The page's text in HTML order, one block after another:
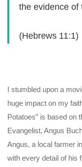
the evidence of
(Hebrews 11:1)
I stumbled upon a
huge impact on my
Potatoes” is based on
Evangelist, Angus
Angus, a local farmer
with every detail of his